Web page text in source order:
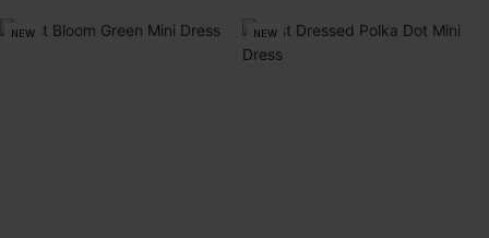
NEW NEW